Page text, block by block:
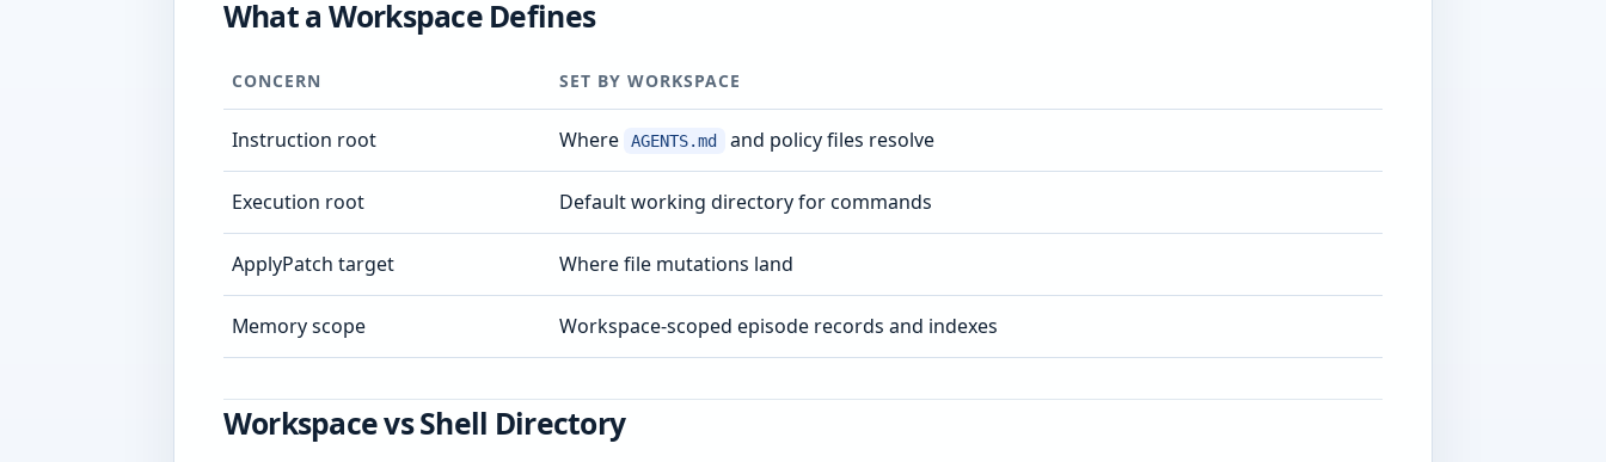
What a Workspace Defines
CONCERN SET BY WORKSPACE
Instruction root Where AGENTS.md and policy files resolve
Execution root Default working directory for commands
ApplyPatch target Where file mutations land
Memory scope Workspace-scoped episode records and indexes
Workspace vs Shell Directory